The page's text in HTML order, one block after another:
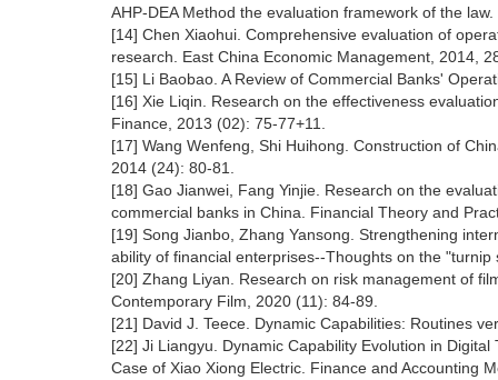
AHP-DEA Method the evaluation framework of the
[14] Chen Xiaohui. Comprehensive evaluation of
research. East China Economic Management, 2014,
[15] Li Baobao. A Review of Commercial Banks'
[16] Xie Liqin. Research on the effectiveness
Finance, 2013 (02): 75-77+11.
[17] Wang Wenfeng, Shi Huihong. Construction of
2014 (24): 80-81.
[18] Gao Jianwei, Fang Yinjie. Research on the
commercial banks in China. Financial Theory and
[19] Song Jianbo, Zhang Yansong. Strengthening
ability of financial enterprises--Thoughts on the
[20] Zhang Liyan. Research on risk management of
Contemporary Film, 2020 (11): 84-89.
[21] David J. Teece. Dynamic Capabilities: Routines
[22] Ji Liangyu. Dynamic Capability Evolution in
Case of Xiao Xiong Electric. Finance and Accounting